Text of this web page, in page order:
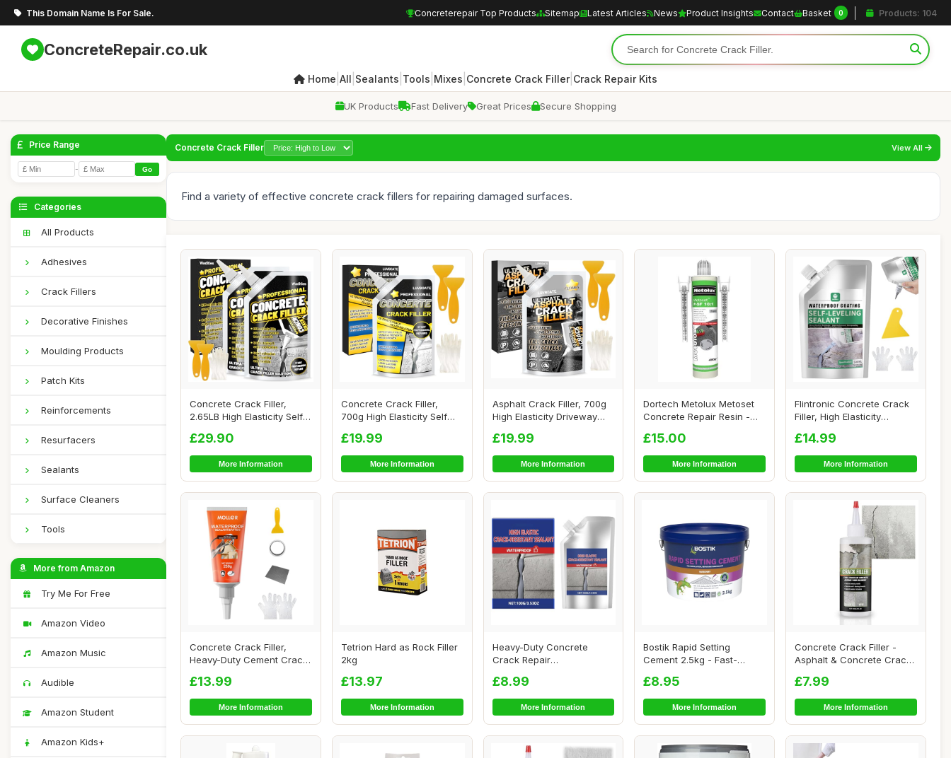
This Domain Name Is For Sale. Concreterepair Top Products Sitemap Latest Articles News Product Insights Contact Basket 0 Products: 104
ConcreteRepair.co.uk
Home All Sealants Tools Mixes Concrete Crack Filler| Crack Repair Kits
UK Products Fast Delivery Great Prices Secure Shopping
Price Range
- Go
Categories
All Products
Adhesives
Crack Fillers
Decorative Finishes
Moulding Products
Patch Kits
Reinforcements
Resurfacers
Sealants
Surface Cleaners
Tools
More from Amazon
Try Me For Free
Amazon Video
Amazon Music
Audible
Amazon Student
Amazon Kids+
Concrete Crack Filler View All
Find a variety of effective concrete crack fillers for repairing damaged surfaces.
Concrete Crack Filler,
2.65LB High Elasticity Self
£29.90
More Information
Concrete Crack Filler,
700g High Elasticity Self
£19.99
More Information
Asphalt Crack Filler, 700g
High Elasticity Driveway
£19.99
More Information
Dortech Metolux Metoset
Concrete Repair Resin -
£15.00
More Information
Flintronic Concrete Crack
Filler, High Elasticity
£14.99
More Information
Concrete Crack Filler,
Heavy-Duty Cement Crack
£13.99
More Information
Tetrion Hard as Rock Filler
2kg
£13.97
More Information
Heavy-Duty Concrete
Crack Repair
Waterp...
£8.99
More Information
Bostik Rapid Setting
Cement 2.5kg - Fast-
£8.95
More Information
Concrete Crack Filler -
Asphalt & Concrete Crack
£7.99
More Information